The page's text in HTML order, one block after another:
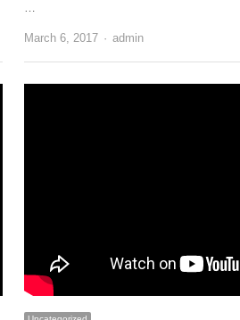
…
March 6, 2017 Author
admin